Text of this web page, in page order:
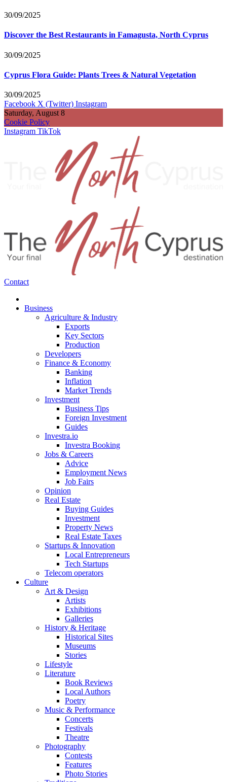
30/09/2025
Discover the Best Restaurants in Famagusta, North Cyprus
30/09/2025
Cyprus Flora Guide: Plants Trees & Natural Vegetation
30/09/2025
Facebook X (Twitter) Instagram
Saturday, August 8
Cookie Policy
Instagram TikTok
Contact
Business
Agriculture & Industry
Exports
Key Sectors
Production
Developers
Finance & Economy
Banking
Inflation
Market Trends
Investment
Business Tips
Foreign Investment
Guides
Investra.io
Investra Booking
Jobs & Careers
Advice
Employment News
Job Fairs
Opinion
Real Estate
Buying Guides
Investment
Property News
Real Estate Taxes
Startups & Innovation
Local Entrepreneurs
Tech Startups
Telecom operators
Culture
Art & Design
Artists
Exhibitions
Galleries
History & Heritage
Historical Sites
Museums
Stories
Lifestyle
Literature
Book Reviews
Local Authors
Poetry
Music & Performance
Concerts
Festivals
Theatre
Photography
Contests
Features
Photo Stories